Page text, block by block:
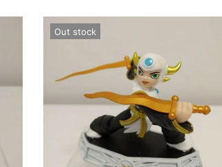
Out stock